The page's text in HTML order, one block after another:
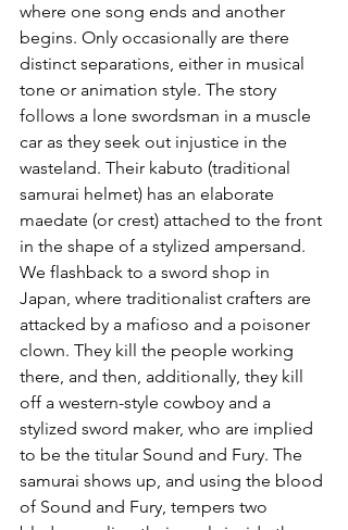
where one song ends and another
begins. Only occasionally are there
distinct separations, either in musical
tone or animation style. The story
follows a lone swordsman in a muscle
car as they seek out injustice in the
wasteland. Their kabuto (traditional
samurai helmet) has an elaborate
maedate (or crest) attached to the front
in the shape of a stylized ampersand.
We flashback to a sword shop in
Japan, where traditionalist crafters are
attacked by a mafioso and a poisoner
clown. They kill the people working
there, and then, additionally, they kill
off a western-style cowboy and a
stylized sword maker, who are implied
to be the titular Sound and Fury. The
samurai shows up, and using the blood
of Sound and Fury, tempers two